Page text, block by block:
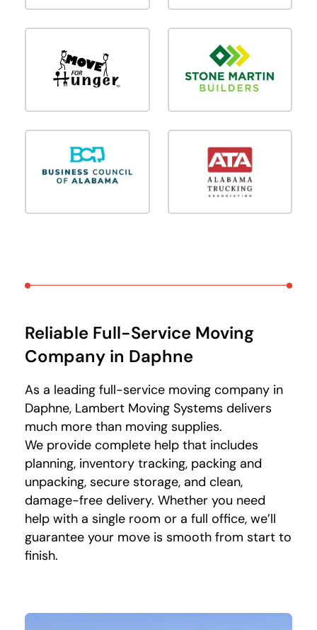
Reliable Full-Service Moving
Company in Daphne
As a leading full-service moving company in
Daphne, Lambert Moving Systems delivers
much more than moving supplies.
We provide complete help that includes
planning, inventory tracking, packing and
unpacking, secure storage, and clean,
damage-free delivery. Whether you need
help with a single room or a full office, we’ll
guarantee your move is smooth from start to
finish.